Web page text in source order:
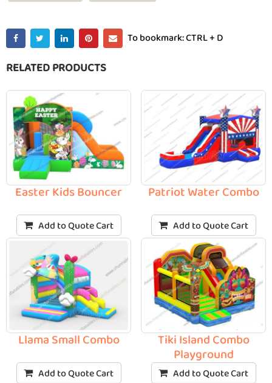
To bookmark: CTRL + D
RELATED PRODUCTS
Easter Kids Bouncer
Add to Quote Cart
Llama Small Combo
Add to Quote Cart
Patriot Water Combo
Add to Quote Cart
Tiki Island Combo
Playground
Add to Quote Cart